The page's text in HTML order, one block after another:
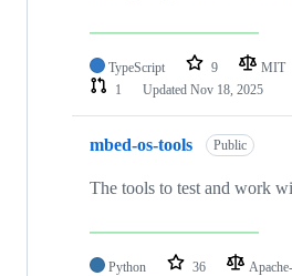
TypeScript 9 MIT
1
Updated Nov 18, 2025
mbed-os-tools Public
The tools to test and work
Python 36